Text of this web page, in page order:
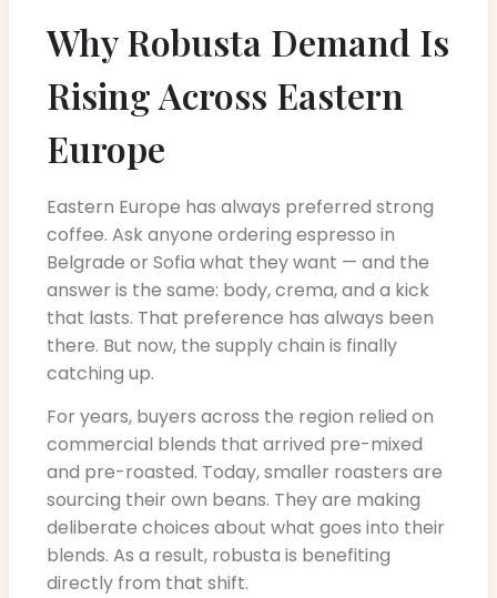
Why Robusta Demand Is
Rising Across Eastern
Europe
Eastern Europe has always preferred strong
coffee. Ask anyone ordering espresso in
Belgrade or Sofia what they want — and the
answer is the same: body, crema, and a kick
that lasts. That preference has always been
there. But now, the supply chain is finally
catching up.
For years, buyers across the region relied on
commercial blends that arrived pre-mixed
and pre-roasted. Today, smaller roasters are
sourcing their own beans. They are making
deliberate choices about what goes into their
blends. As a result, robusta is benefiting
directly from that shift.